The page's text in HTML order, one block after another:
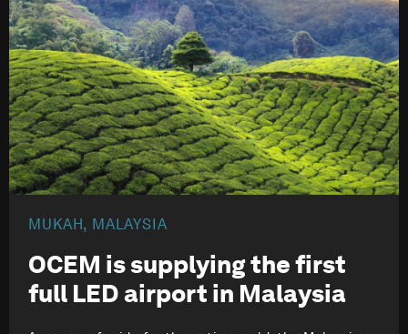
MUKAH, MALAYSIA
OCEM is supplying the first
full LEDairport in Malaysia